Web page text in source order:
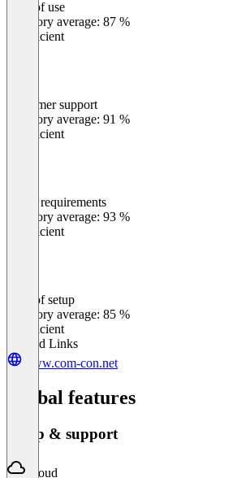
Ease of use
Category average: 87 %
Insufficient
Customer support
Category average: 91 %
Insufficient
Meets requirements
Category average: 93 %
Insufficient
Ease of setup
Category average: 85 %
Insufficient
Related Links
www.com-con.net
Global features
Setup & support
Cloud